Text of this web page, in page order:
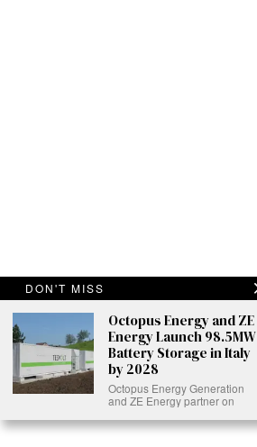
DON'T MISS
Octopus Energy and ZE
Energy Launch 98.5MW
Battery Storage in Italy
by 2028
Octopus Energy Generation
and ZE Energy partner on